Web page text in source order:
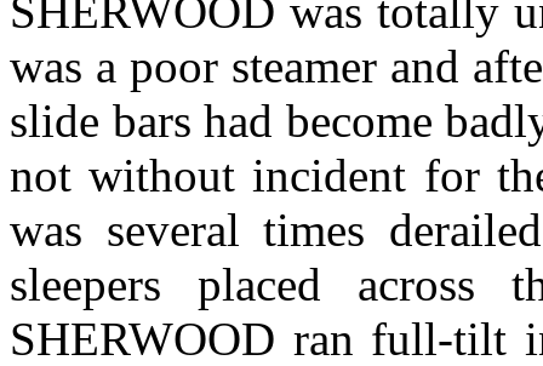
SHERWOOD was totally
was a poor steamer and
slide bars had become
not without incident for
was several times
sleepers placed
SHERWOOD ran full-tilt